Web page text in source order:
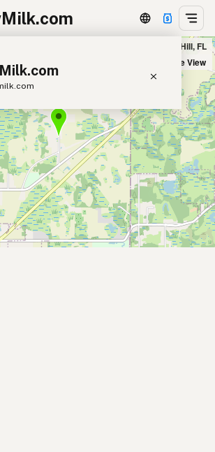
Near You
Map
Globe
Milk
Goat Milk
Milk
Camel Milk
A2 Butter Cream
Cheese
The Good Earth Dairy in Center Hill, FL
Satellite View